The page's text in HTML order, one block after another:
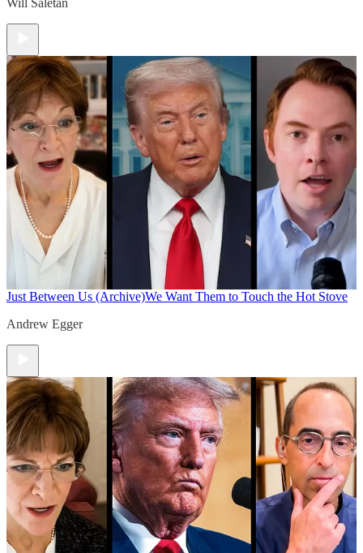
Just Between Us (Archive)We Want Them to Touch the Hot Stove
Andrew Egger